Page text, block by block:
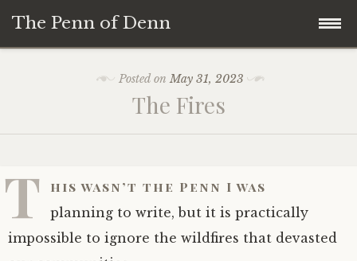
The Penn of Denn
A Fisherman’s Tale
Posted onMay 31, 2023
The Fires
T his wasn’t the Penn I was
planning to write, but it is practically
impossible to ignore the wildfires that devasted